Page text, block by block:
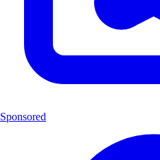
Sponsored